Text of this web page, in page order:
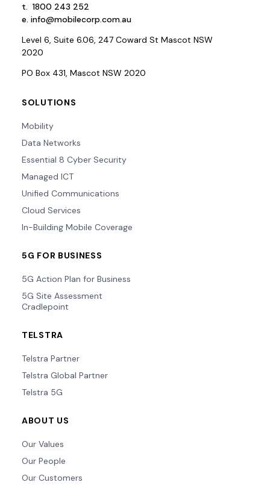
t. 1800 243 252
e. info@mobilecorp.com.au
Level 6, Suite 6.06, 247 Coward St Mascot NSW
2020
PO Box 431, Mascot NSW 2020
SOLUTIONS
Mobility
Data Networks
Essential 8 Cyber Security
Managed ICT
Unified Communications
Cloud Services
In-Building Mobile Coverage
5G FOR BUSINESS
5G Action Plan for Business
5G Site Assessment
Cradlepoint
TELSTRA
Telstra Partner
Telstra Global Partner
Telstra 5G
ABOUT US
Our Values
Our People
Our Customers